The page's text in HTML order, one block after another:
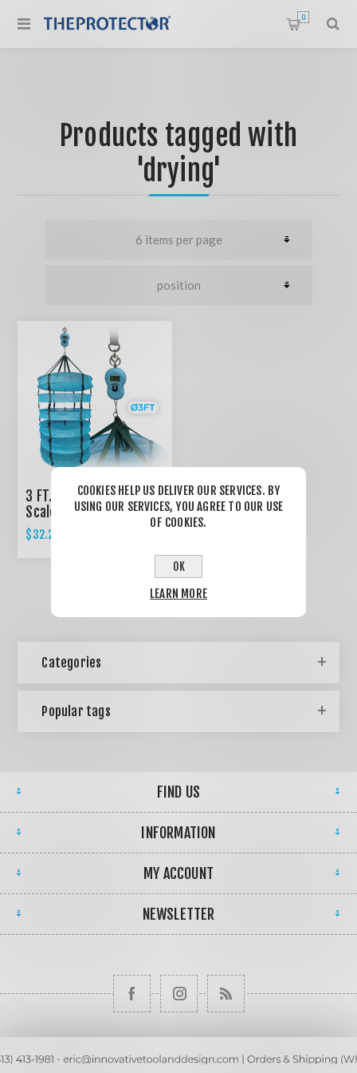
0
Products tagged with
'drying'
3 FT. Dry Rack 6 Trays +
Scale
$32.22
Categories
Popular tags
FIND US
INFORMATION
MY ACCOUNT
NEWSLETTER
COOKIES HELP US DELIVER OUR SERVICES. BY
USING OUR SERVICES, YOU AGREE TO OUR USE
OF COOKIES.
OK
LEARN MORE